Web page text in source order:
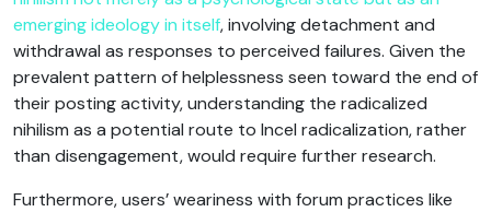
emerging ideology in itself, involving detachment and
withdrawal as responses to perceived failures. Given the
prevalent pattern of helplessness seen toward the end of
their posting activity, understanding the radicalized
nihilism as a potential route to Incel radicalization, rather
than disengagement, would require further research.
Furthermore, users’ weariness with forum practices like